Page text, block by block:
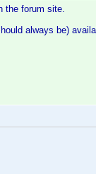
the forum site.
always be)